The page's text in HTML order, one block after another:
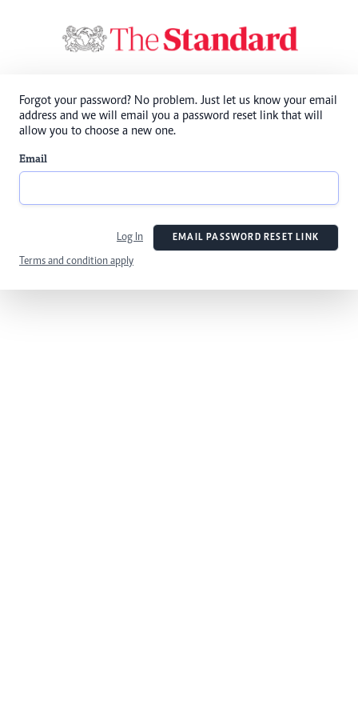
Forgot your password? No problem. Just let us know your email
address and we will email you a password reset link that will
allow you to choose a new one.
Email
Log In EMAIL PASSWORD RESET LINK
Terms and condition apply